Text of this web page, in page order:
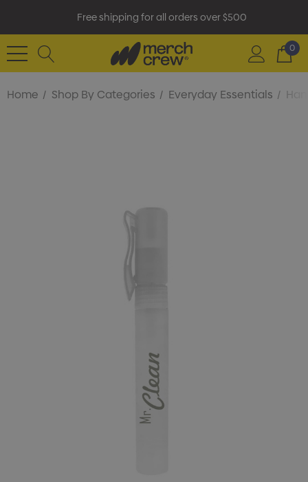
Free shipping for all orders over $500
0
Home Shop By Categories Everyday Essentials